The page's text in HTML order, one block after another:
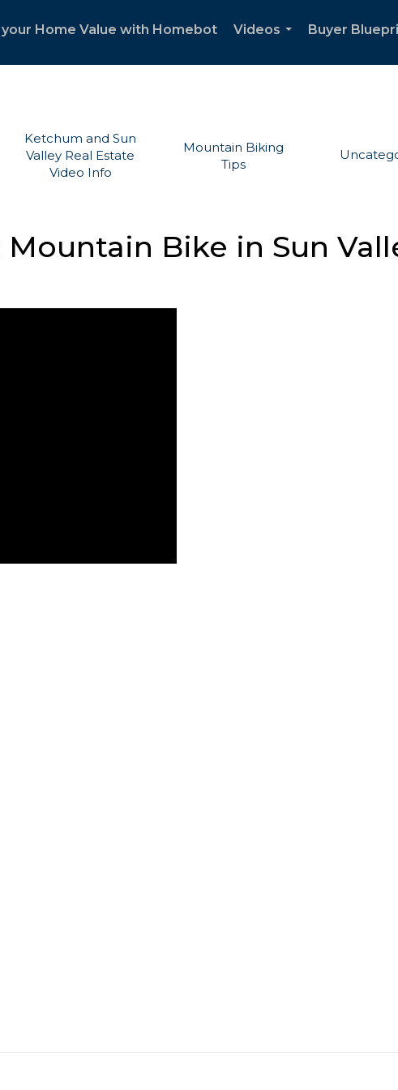
Home Value with Homebot
Videos
Buyer
Ketchum and Sun
Valley Real Estate
Video Info
Mountain Biking
Tips
Bike in Sun